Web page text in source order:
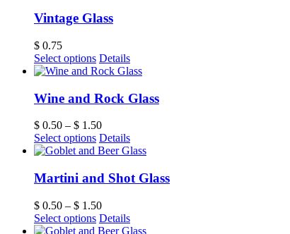
Vintage Glass
$ 0.75
Select options Details
Wine and Rock Glass
$ 0.50 – $ 1.50
Select options Details
Martini and Shot Glass
$ 0.50 – $ 1.50
Select options Details